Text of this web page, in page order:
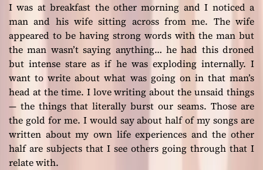
I was at breakfast the other morning and I noticed a
man and his wife sitting across from me. The wife
appeared to be having strong words with the man but
the man wasn’t saying anything… he had this droned
but intense stare as if he was exploding internally. I
want to write about what was going on in that man’s
head at the time. I love writing about the unsaid things
— the things that literally burst our seams. Those are
the gold for me. I would say about half of my songs are
written about my own life experiences and the other
half are subjects that I see others going through that I
relate with.